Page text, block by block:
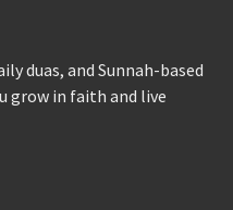
duas, and Sunnah-based
grow in faith and live